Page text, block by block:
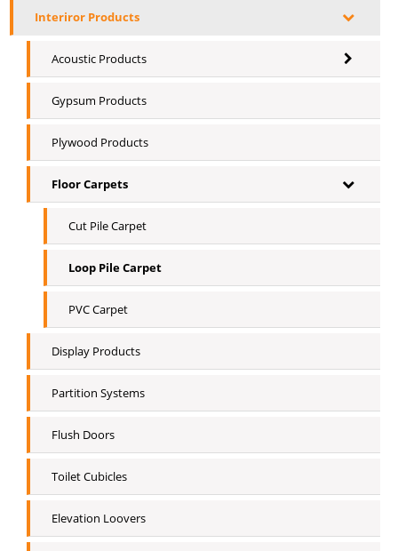
Interiror Products
Acoustic Products
Gypsum Products
Plywood Products
Floor Carpets
Cut Pile Carpet
Loop Pile Carpet
PVC Carpet
Display Products
Partition Systems
Flush Doors
Toilet Cubicles
Elevation Loovers